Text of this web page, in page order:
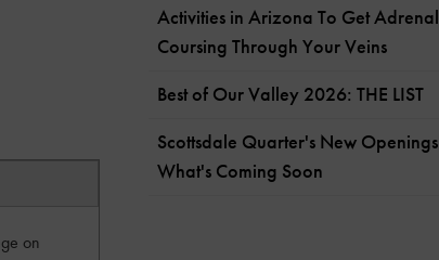
on
Activities in Arizona To Get
Coursing Through Your Veins
Best of Our Valley 2026: THE LIST
Scottsdale Quarter's New
What's Coming Soon